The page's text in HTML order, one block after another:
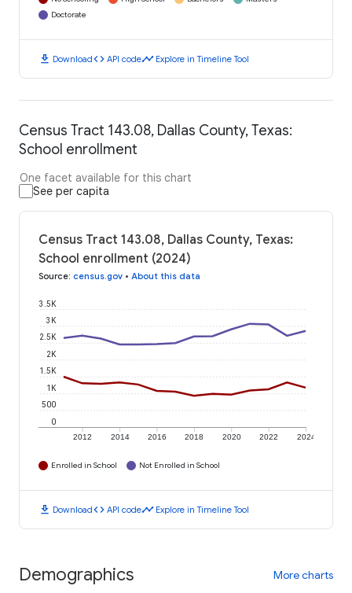
Doctorate
download Downloadcode API codetimeline Explore in Timeline Tool
Census Tract 143.08, Dallas County, Texas:
School enrollment
One facet available for this chart
See per capita
Census Tract 143.08, Dallas County, Texas:
School enrollment (2024)
Source: census.gov • About this data
2012 2014 2016 2018 2020 2022 2024
0
500
1K
1.5K
2K
2.5K
3K
3.5K
Enrolled in School Not Enrolled in School
download Downloadcode API codetimeline Explore in Timeline Tool
Demographics More charts